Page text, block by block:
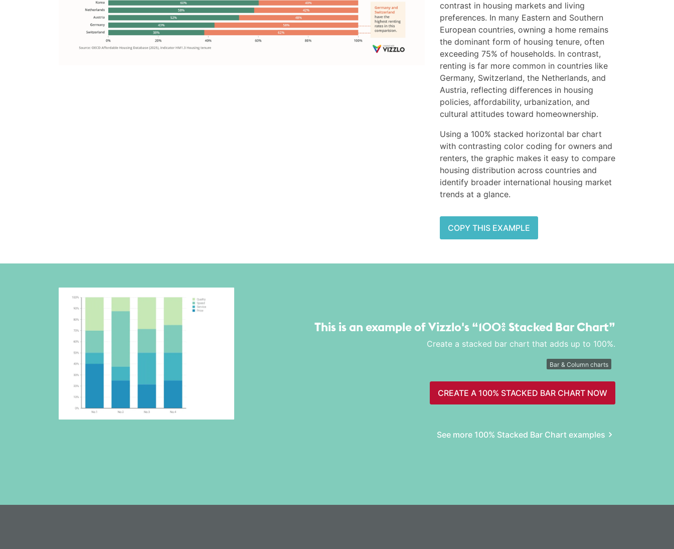
contrast in housing markets and living
preferences. In many Eastern and Southern
European countries, owning a home remains
the dominant form of housing tenure, often
exceeding 75% of households. In contrast,
renting is far more common in countries like
Germany, Switzerland, the Netherlands, and
Austria, reflecting differences in housing
policies, affordability, urbanization, and
cultural attitudes toward homeownership.
Using a 100% stacked horizontal bar chart
with contrasting color coding for owners and
renters, the graphic makes it easy to compare
housing distribution across countries and
identify broader international housing market
trends at a glance.
COPY THIS EXAMPLE
This is an example of Vizzlo's “100% Stacked Bar Chart”
Create a stacked bar chart that adds up to 100%.
Bar & Column charts
CREATE A 100% STACKED BAR CHART NOW
See more 100% Stacked Bar Chart examples